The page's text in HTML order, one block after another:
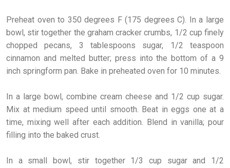
Preheat oven to 350 degrees F (175 degrees C). In a large
bowl, stir together the graham cracker crumbs, 1/2 cup finely
chopped pecans, 3 tablespoons sugar, 1/2 teaspoon
cinnamon and melted butter; press into the bottom of a 9
inch springform pan. Bake in preheated oven for 10 minutes.
In a large bowl, combine cream cheese and 1/2 cup sugar.
Mix at medium speed until smooth. Beat in eggs one at a
time, mixing well after each addition. Blend in vanilla; pour
filling into the baked crust.
In a small bowl, stir together 1/3 cup sugar and 1/2